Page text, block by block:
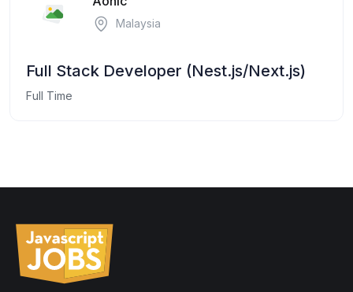
Malaysia
Full Stack Developer (Nest.js/Next.js)
Full Time